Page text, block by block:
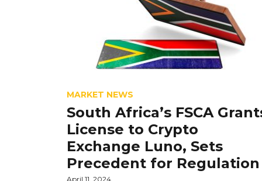
MARKET NEWS
South Africa’s FSCA
License to Crypto
Exchange Luno, Sets
Precedent for Regulation
April 11, 2024